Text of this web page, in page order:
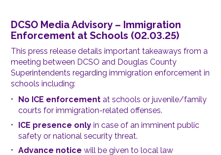
DCSO Media Advisory – Immigration
Enforcement at Schools (02.03.25)
This press release details important takeaways from a
meeting between DCSO and Douglas County
Superintendents regarding immigration enforcement in
schools including:
No ICE enforcement at schools or juvenile/family
courts for immigration-related offenses.
ICE presence only in case of an imminent public
safety or national security threat.
Advance notice will be given to local law